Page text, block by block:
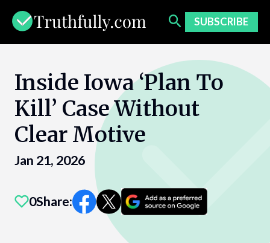
content
SUBSCRIBE
Inside Iowa ‘Plan To
Kill’ Case Without
Clear Motive
Jan 21, 2026
0Share: